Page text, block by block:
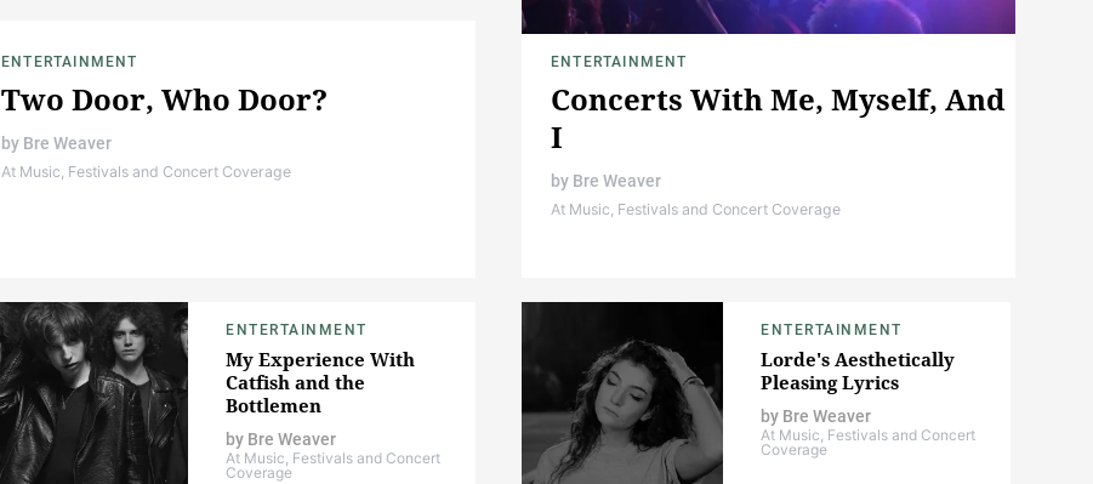
ENTERTAINMENT
Two Door, Who Door?
by Bre Weaver
At Music, Festivals and Concert Coverage
ENTERTAINMENT
Concerts With Me, Myself, And
I
by Bre Weaver
At Music, Festivals and Concert Coverage
ENTERTAINMENT
My Experience With
Catfish and the
Bottlemen
by Bre Weaver
At Music, Festivals and Concert
Coverage
ENTERTAINMENT
Lorde's Aesthetically
Pleasing Lyrics
by Bre Weaver
At Music, Festivals and Concert
Coverage